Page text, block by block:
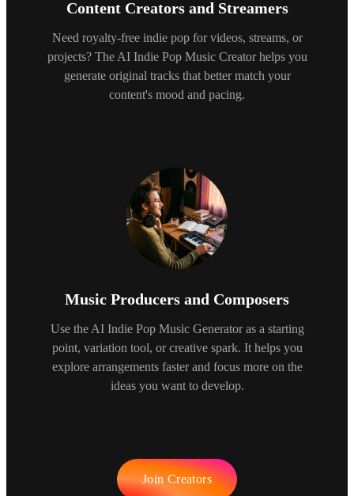
Content Creators and Streamers
Need royalty-free indie pop for videos, streams, or
projects? The AI Indie Pop Music Creator helps you
generate original tracks that better match your
content's mood and pacing.
Music Producers and Composers
Use the AI Indie Pop Music Generator as a starting
point, variation tool, or creative spark. It helps you
explore arrangements faster and focus more on the
ideas you want to develop.
Join Creators